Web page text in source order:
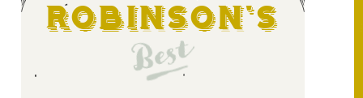
Robinson's
Best